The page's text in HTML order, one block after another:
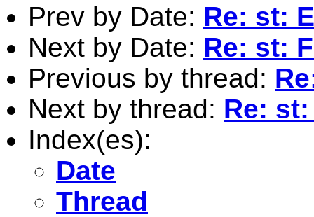
Prev by Date: Re: st:
Next by Date: Re: st:
Previous by thread:
Next by thread: Re:
Index(es):
Date
Thread